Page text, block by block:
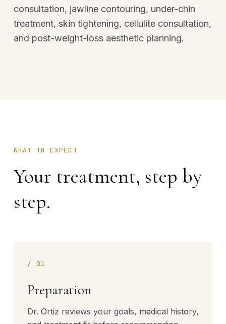
consultation, jawline contouring, under-chin
treatment, skin tightening, cellulite consultation,
and post-weight-loss aesthetic planning.
WHAT TO EXPECT
Your treatment, step by
step.
/01
Preparation
Dr. Ortiz reviews your goals, medical history,